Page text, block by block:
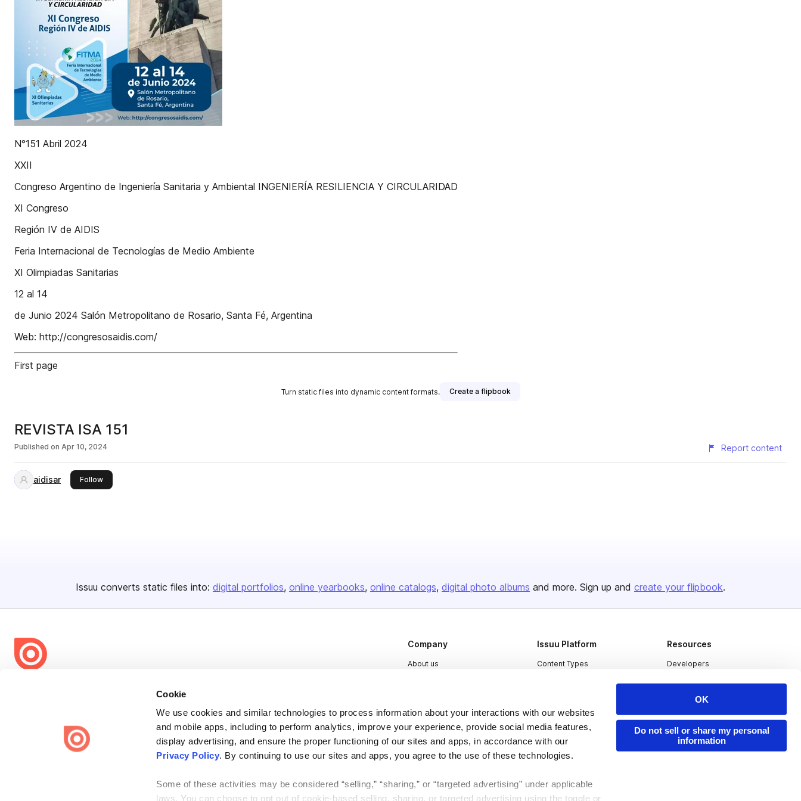
Cookie
We use cookies and similar technologies to process information about your interactions with our websites
and mobile apps, including to perform analytics, improve your experience, provide social media features,
display advertising, and ensure the proper functioning of our sites and apps, in accordance with our
Privacy Policy. By continuing to use our sites and apps, you agree to the use of these technologies.
Some of these activities may be considered “selling,” “sharing,” or “targeted advertising” under applicable
laws. You can choose to opt out of cookie-based selling, sharing, or targeted advertising using the toggle or
OK
Do not sell or share my personal
information
N°151 Abril 2024
XXII
Congreso Argentino de Ingeniería Sanitaria y Ambiental INGENIERÍA RESILIENCIA Y CIRCULARIDAD
XI Congreso
Región IV de AIDIS
Feria Internacional de Tecnologías de Medio Ambiente
XI Olimpiadas Sanitarias
12 al 14
de Junio 2024 Salón Metropolitano de Rosario, Santa Fé, Argentina
Web: http://congresosaidis.com/
First page
Turn static files into dynamic content formats. Create a flipbook
REVISTA ISA 151
Published on Apr 10, 2024 Report content
aidisar Followthis publisher
Issuu converts static files into: digital portfolios online yearbooks online catalogs digital photo albums and more. Sign up and create your flipbook.
share everywhere.
Issuu turns PDFs and other files into interactive flipbooks and
engaging content for every channel.
Company
About us
Contact
Issuu Platform
Content Types
Industries
Resources
Developers
Publisher Directory
Redeem Code